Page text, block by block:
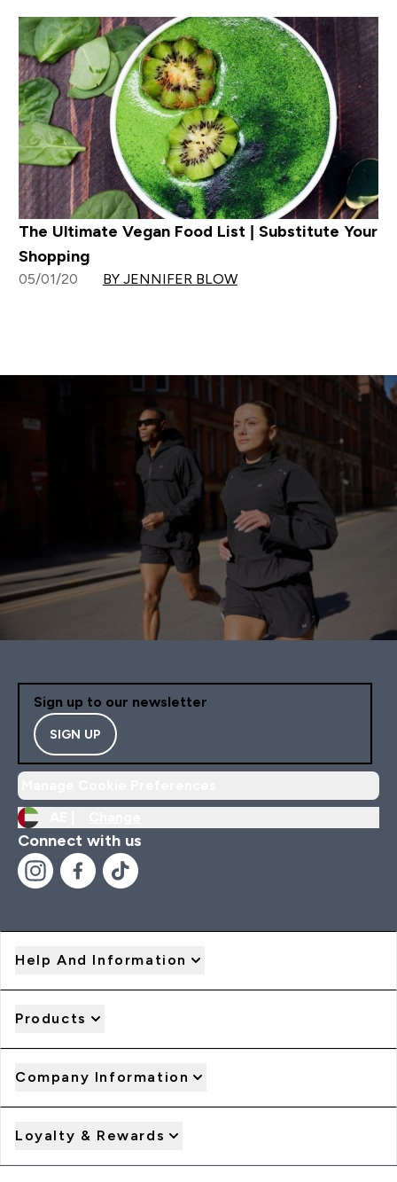
The Ultimate Vegan Food List | Substitute Your
Shopping
05/01/20 BY JENNIFER BLOW
Sign up to our newsletter
SIGN UP
Connect with us
Help And Information
Products
Company Information
Loyalty & Rewards